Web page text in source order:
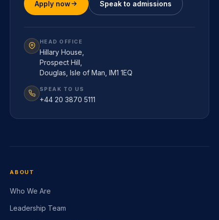
Apply now Speak to admissions
HEAD OFFICE
Hillary House,
Prospect Hill,
Douglas, Isle of Man, IM1 1EQ
SPEAK TO US
+44 20 3870 5111
ABOUT
Who We Are
Leadership Team